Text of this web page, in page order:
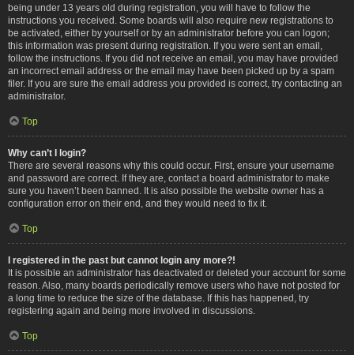
being under 13 years old during registration, you will have to follow the
instructions you received. Some boards will also require new registrations to
be activated, either by yourself or by an administrator before you can logon;
this information was present during registration. If you were sent an email,
follow the instructions. If you did not receive an email, you may have provided
an incorrect email address or the email may have been picked up by a spam
filer. If you are sure the email address you provided is correct, try contacting an
administrator.
Top
Why can’t I login?
There are several reasons why this could occur. First, ensure your username
and password are correct. If they are, contact a board administrator to make
sure you haven’t been banned. It is also possible the website owner has a
configuration error on their end, and they would need to fix it.
Top
I registered in the past but cannot login any more?!
It is possible an administrator has deactivated or deleted your account for some
reason. Also, many boards periodically remove users who have not posted for
a long time to reduce the size of the database. If this has happened, try
registering again and being more involved in discussions.
Top